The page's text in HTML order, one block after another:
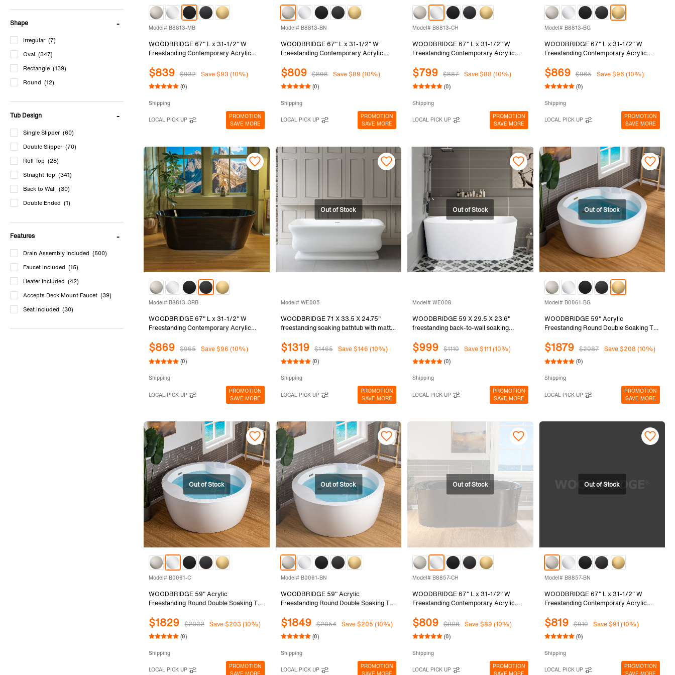
Shape
Irregular (7)
Oval (347)
Rectangle (139)
Round (12)
Tub Design
Single Slipper (60)
Double Slipper (70)
Roll Top (28)
Straight Top (341)
Back to Wall (30)
Double Ended (1)
Features
Drain Assembly Included (500)
Faucet Included (15)
Heater Included (42)
Accepts Deck Mount Faucet (39)
Seat Included (30)
Model# B8813-MB
WOODBRIDGE 67" L x 31-1/2" W
Freestanding Contemporary Acrylic
and Outside with Matte Black Drain &
Overflow, Black, B8813-MB
$839 $932 Save $93 (10%)
(0)
Shipping
LOCAL PICK UP
PROMOTION
SAVE MORE
Model# B8813-BN
WOODBRIDGE 67" L x 31-1/2" W
Freestanding Contemporary Acrylic
and Outside with Brushed Nickel Drain
& Overflow, Black, B8813-BN
$809 $898 Save $89 (10%)
(0)
Shipping
LOCAL PICK UP
PROMOTION
SAVE MORE
Model# B8813-CH
WOODBRIDGE 67" L x 31-1/2" W
Freestanding Contemporary Acrylic
and Outside with Chrome Drain &
Overflow, Black, B8813-CH
$799 $887 Save $88 (10%)
(0)
Shipping
LOCAL PICK UP
PROMOTION
SAVE MORE
Model# B8813-BG
WOODBRIDGE 67" L x 31-1/2" W
Freestanding Contemporary Acrylic
and Outside with Brushed Gold Drain &
Overflow, Black, B8813-BG
$869 $965 Save $96 (10%)
(0)
Shipping
LOCAL PICK UP
PROMOTION
SAVE MORE
Model# B8813-ORB
WOODBRIDGE 67" L x 31-1/2" W
Freestanding Contemporary Acrylic
and Outside with Oil-Rubbed Bronze
Drain & Overflow, Black, B8813-ORB
$869 $965 Save $96 (10%)
(0)
Shipping
LOCAL PICK UP
PROMOTION
SAVE MORE
Model# WE005
WOODBRIDGE 71 X 33.5 X 24.75"
freestanding soaking bathtub with matte
$1319 $1465 Save $146 (10%)
(0)
Shipping
LOCAL PICK UP
PROMOTION
SAVE MORE
Model# WE008
WOODBRIDGE 59 X 29.5 X 23.6"
freestanding back-to-wall soaking
White WE008
$999 $1110 Save $111 (10%)
(0)
Shipping
LOCAL PICK UP
PROMOTION
SAVE MORE
Model# B0061-BG
WOODBRIDGE 59" Acrylic
Freestanding Round Double Soaking Tub
Overflow and Drain Option, White,
B0061-BG
$1879 $2087 Save $208 (10%)
(0)
Shipping
LOCAL PICK UP
PROMOTION
SAVE MORE
Model# B0061-C
WOODBRIDGE 59" Acrylic
Freestanding Round Double Soaking Tub
Overflow and Drain Option, White,
B0061-C
$1829 $2032 Save $203 (10%)
(0)
Shipping
LOCAL PICK UP
PROMOTION
SAVE MORE
Model# B0061-BN
WOODBRIDGE 59" Acrylic
Freestanding Round Double Soaking Tub
Nickel Overflow and Drain Option,
White, B0061-BN
$1849 $2054 Save $205 (10%)
(0)
Shipping
LOCAL PICK UP
PROMOTION
SAVE MORE
Model# B8857-CH
WOODBRIDGE 67" L x 31-1/2" W
Freestanding Contemporary Acrylic
and Outside with Chrome Drain &
Overflow, Black, B8857-CH
$809 $898 Save $89 (10%)
(0)
Shipping
LOCAL PICK UP
PROMOTION
SAVE MORE
Model# B8857-BN
WOODBRIDGE 67" L x 31-1/2" W
Freestanding Contemporary Acrylic
and Outside with Brushed Nickel Drain
& Overflow, Black, B8857-BN
$819 $910 Save $91 (10%)
(0)
Shipping
LOCAL PICK UP
PROMOTION
SAVE MORE